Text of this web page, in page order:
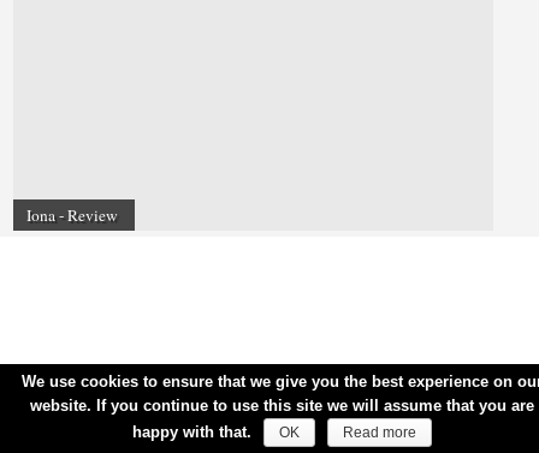
Iona - Review
We use cookies to ensure that we give you the best experience on
website. If you continue to use this site we will assume that you are
happy with that.
OK Read more